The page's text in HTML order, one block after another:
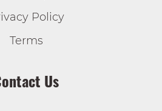
Policy
Terms
Us